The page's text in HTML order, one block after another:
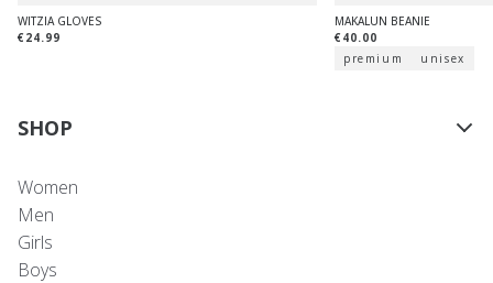
WITZIA GLOVES
€24.99
MAKALUN BEANIE
€40.00
premium
unisex
SHOP
Women
Men
Girls
Boys